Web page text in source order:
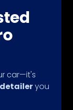
car—it's
you